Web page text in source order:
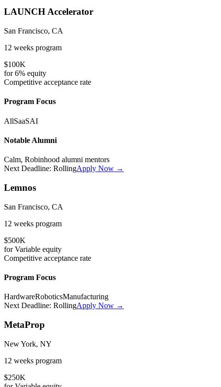
LAUNCH Accelerator
San Francisco, CA
12 weeks program
$100K
for6% equity
Competitive acceptance rate
Program Focus
AllSaaSAI
Notable Alumni
Calm, Robinhood alumni mentors
Next Deadline: RollingApply Now →
Lemnos
San Francisco, CA
12 weeks program
$500K
forVariable equity
Competitive acceptance rate
Program Focus
HardwareRoboticsManufacturing
Next Deadline: RollingApply Now →
MetaProp
New York, NY
12 weeks program
$250K